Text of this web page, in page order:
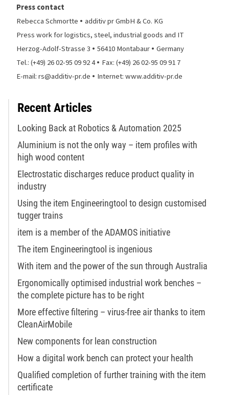
Press contact
Rebecca Schmortte • additiv pr GmbH & Co. KG
Press work for logistics, steel, industrial goods and IT
Herzog-Adolf-Strasse 3 • 56410 Montabaur• Germany
Tel.: (+49) 26 02-95 09 92 4• Fax: (+49) 26 02-95 09 91 7
E-mail: rs@additiv-pr.de • Internet: www.additiv-pr.de
Recent Articles
Looking Back at Robotics & Automation 2025
Aluminium is not the only way – item profiles with
high wood content
Electrostatic discharges reduce product quality in
industry
Using the item Engineeringtool to design customised
tugger trains
item is a member of the ADAMOS initiative
The item Engineeringtool is ingenious
With item and the power of the sun through Australia
Ergonomically optimised industrial work benches –
the complete picture has to be right
More effective filtering – virus-free air thanks to item
CleanAirMobile
New components for lean construction
How a digital work bench can protect your health
Qualified completion of further training with the item
certificate